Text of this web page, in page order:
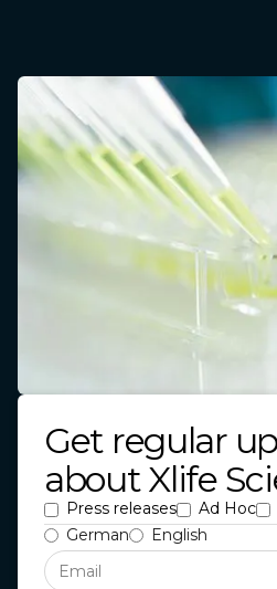
Get regular
about Xlife
Press releases Ad Hoc
German
English